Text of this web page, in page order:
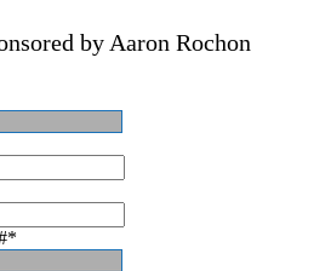
by Aaron Rochon
*